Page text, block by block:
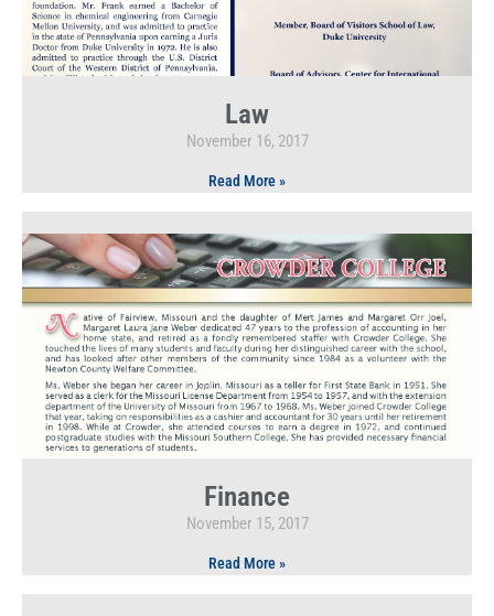
Law
November 16, 2017
Read More »
Finance
November 15, 2017
Read More »